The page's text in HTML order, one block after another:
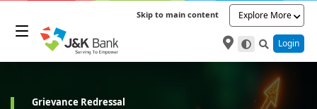
Skip to main content Explore More
Login
Grievance Redressal